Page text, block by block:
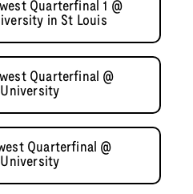
Quarterfinal 1 @
in St Louis
Quarterfinal @
Quarterfinal @